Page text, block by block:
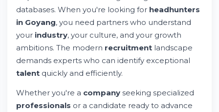
How Whileresume Connects Candidates
Key Industries Served by Headhunting
Agencies in Goyang
The Headhunting Process: From Search to
Placement
What Makes a Quality Headhunting
Agency?
Services Provided by Professional
Headhunters
Technology and Tools in Modern
databases. When you're looking for headhunters
in Goyang, you need partners who understand
your industry, your culture, and your growth
ambitions. The modern recruitment landscape
demands experts who can identify exceptional
talent quickly and efficiently.
Whether you're a company seeking specialized
professionals or a candidate ready to advance